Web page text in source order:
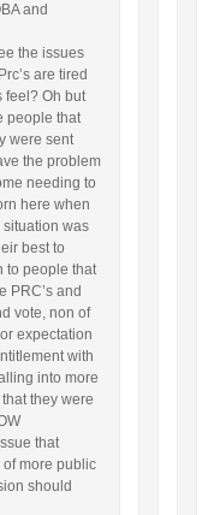
and
the issues
are tired
feel? Oh but
people that
were sent
the problem
needing to
here when
situation was
best to
to people that
PRC’s and
vote, non of
expectation
with
into more
they were
that
more public
should